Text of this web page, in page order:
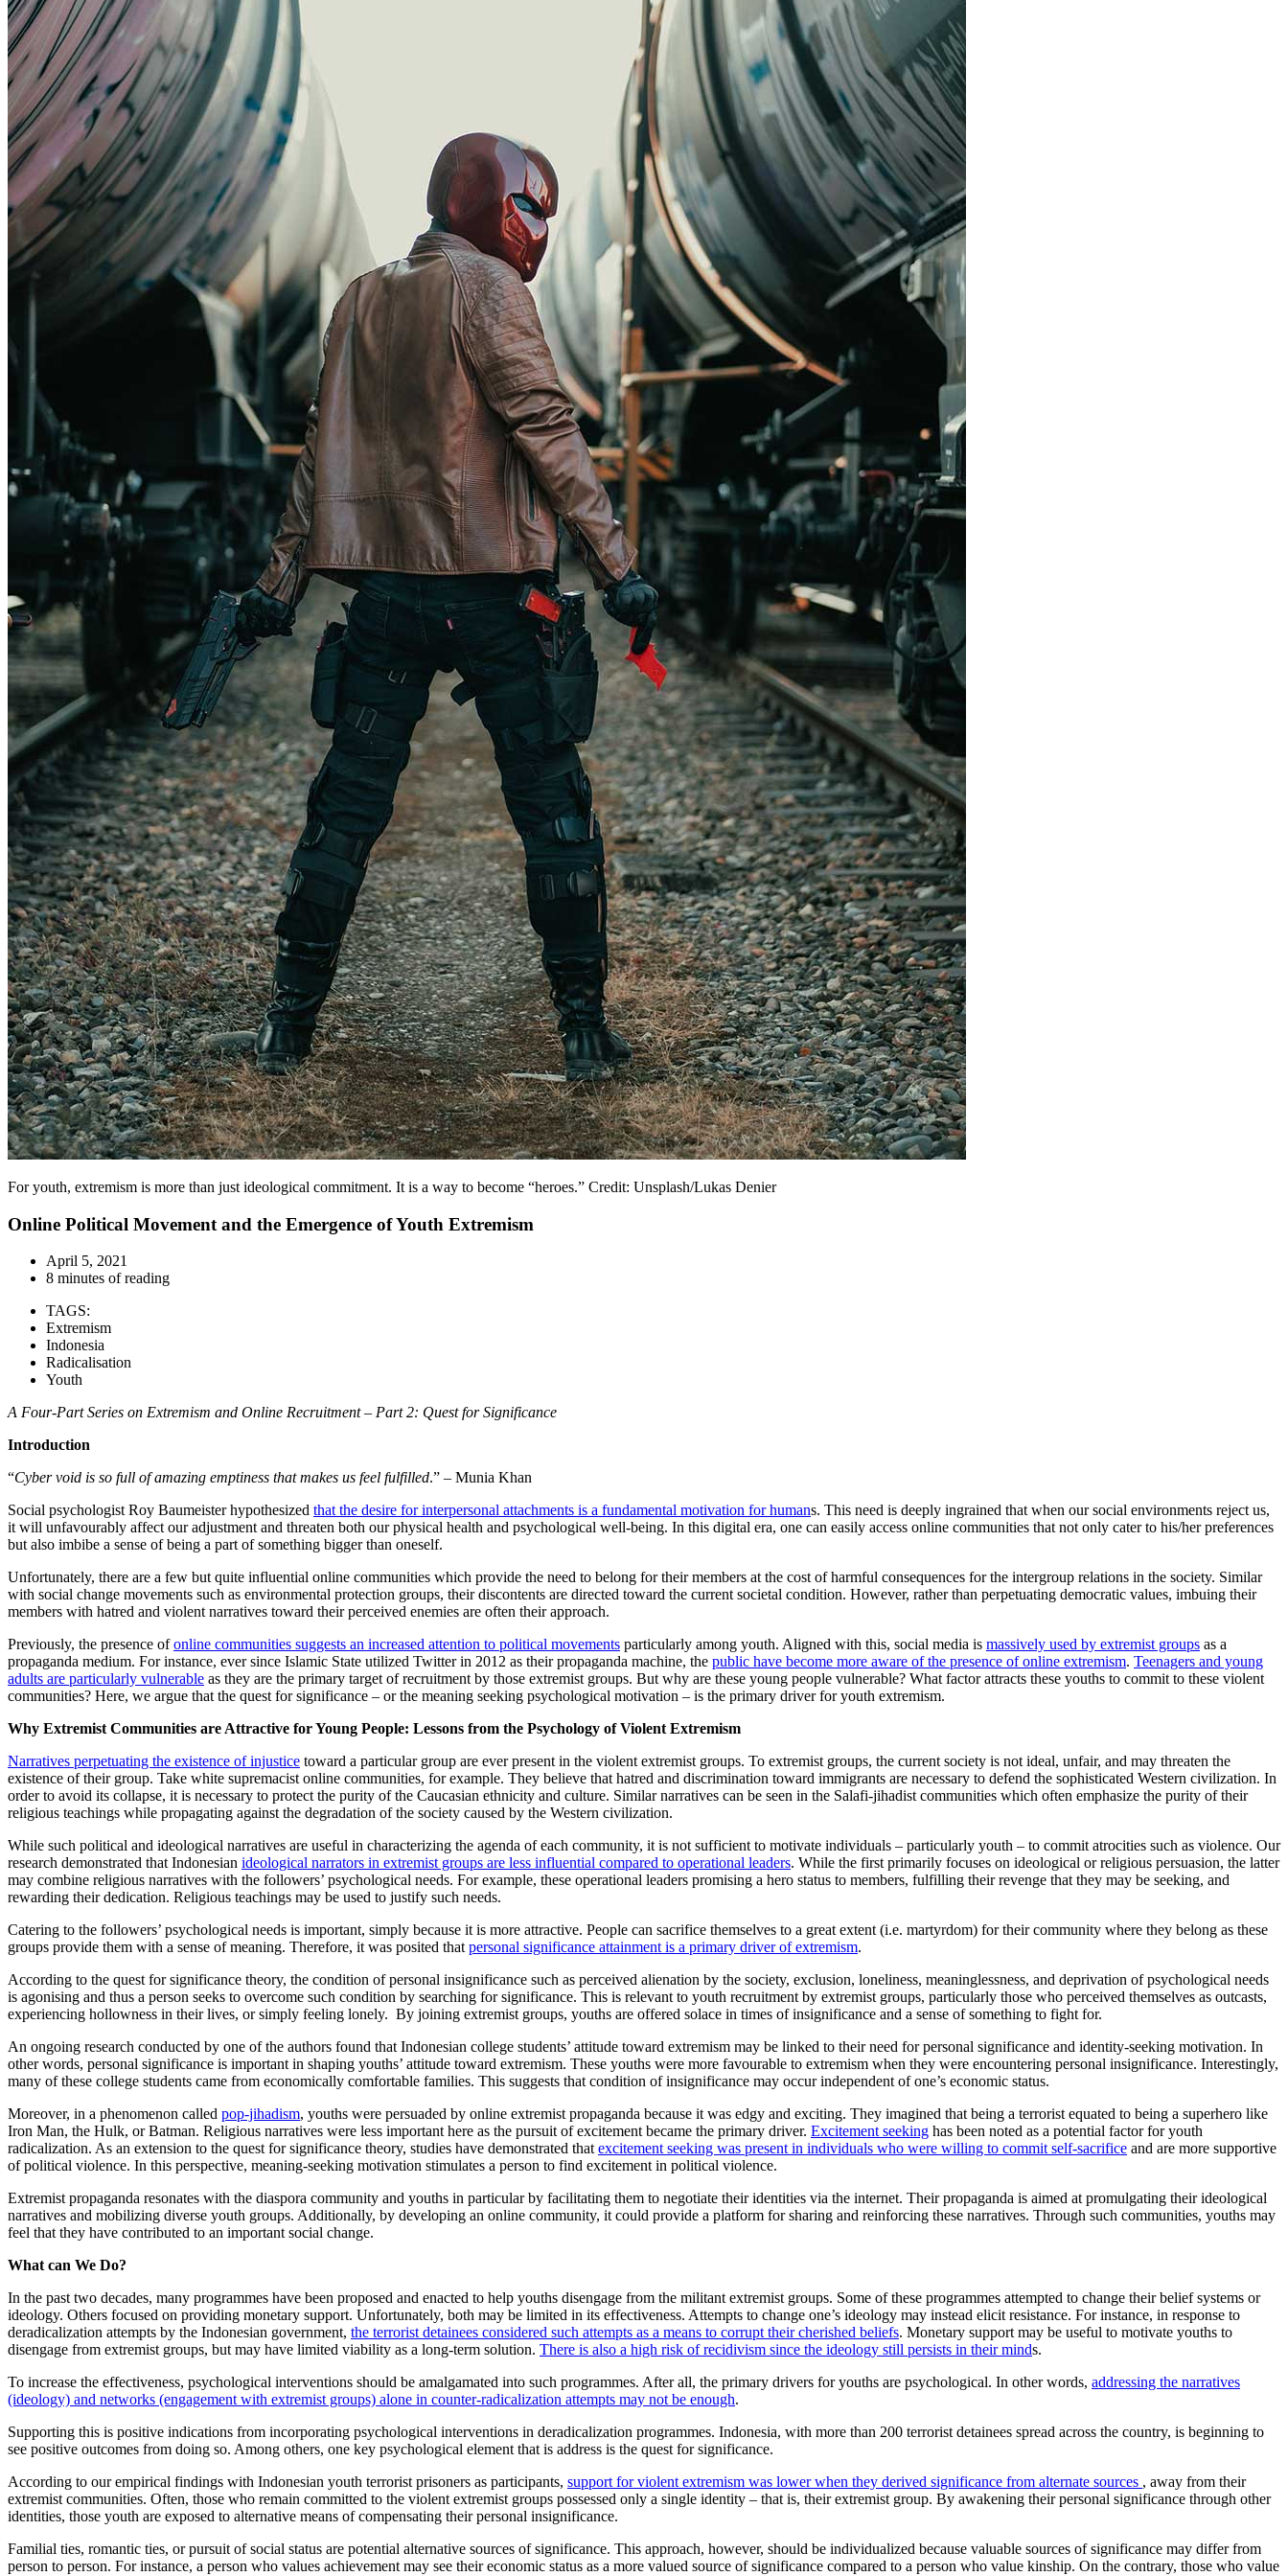
For youth, extremism is more than just ideological commitment. It is a way to become “heroes.” Credit: Unsplash/Lukas Denier
Online Political Movement and the Emergence of Youth Extremism
April 5, 2021
8 minutes of reading
TAGS:
Extremism
Indonesia
Radicalisation
Youth
A Four-Part Series on Extremism and Online Recruitment – Part2: Quest for Significance
Introduction
“Cyber void is so full of amazing emptiness that makes us feel fulfilled.” – Munia Khan
Social psychologist Roy Baumeister hypothesized that the desire for interpersonal attachments is a fundamental motivation for humans. This need is deeply ingrained that when our social environments reject us,
it will unfavourably affect our adjustment and threaten both our physical health and psychological well-being. In this digital era, one can easily access online communities that not only cater to his/her preferences
but also imbibe a sense of being a part of something bigger than oneself.
Unfortunately, there are a few but quite influential online communities which provide the need to belong for their members at the cost of harmful consequences for the intergroup relations in the society. Similar
with social change movements such as environmental protection groups, their discontents are directed toward the current societal condition. However, rather than perpetuating democratic values, imbuing their
members with hatred and violent narratives toward their perceived enemies are often their approach.
Previously, the presence ofonline communities suggests an increased attention to political movements particularly among youth. Aligned with this, social media is massively used by extremist groups as a
propaganda medium. For instance, ever since Islamic State utilized Twitter in 2012 as their propaganda machine, the public have become more aware of the presence of online extremism. Teenagers and young
adults are particularly vulnerable as they are the primary target of recruitment by those extremist groups. But why are these young people vulnerable? What factor attracts these youths to commit to these violent
communities? Here, we argue that the quest for significance – or the meaning seeking psychological motivation – is the primary driver for youth extremism.
Why Extremist Communities are Attractive for Young People: Lessons from the Psychology of Violent Extremism
Narratives perpetuating the existence of injustice toward a particular group are ever present in the violent extremist groups. To extremist groups, the current society is not ideal, unfair, and may threaten the
existence of their group. Take white supremacist online communities, for example. They believe that hatred and discrimination toward immigrants are necessary to defend the sophisticated Western civilization. In
order to avoid its collapse, it is necessary to protect the purity of the Caucasian ethnicity and culture. Similar narratives can be seen in the Salafi-jihadist communities which often emphasize the purity of their
religious teachings while propagating against the degradation of the society caused by the Western civilization.
While such political and ideological narratives are useful in characterizing the agenda of each community, it is not sufficient to motivate individuals – particularly youth – to commit atrocities such as violence. Our
research demonstrated that Indonesian ideological narrators in extremist groups are less influential compared to operational leaders. While the first primarily focuses on ideological or religious persuasion, the latter
may combine religious narratives with the followers’ psychological needs. For example, these operational leaders promising a hero status to members, fulfilling their revenge that they may be seeking, and
rewarding their dedication. Religious teachings may be used to justify such needs.
Catering to the followers’ psychological needs is important, simply because it is more attractive. People can sacrifice themselves to a great extent (i.e. martyrdom) for their community where they belong as these
groups provide them with a sense of meaning. Therefore, it was posited that personal significance attainment is a primary driver of extremism.
According to the quest for significance theory, the condition of personal insignificance such as perceived alienation by the society, exclusion, loneliness, meaninglessness, and deprivation of psychological needs
is agonising and thus a person seeks to overcome such condition by searching for significance. This is relevant to youth recruitment by extremist groups, particularly those who perceived themselves as outcasts,
experiencing hollowness in their lives, or simply feeling lonely. By joining extremist groups, youths are offered solace in times of insignificance and a sense of something to fight for.
An ongoing research conducted by one of the authors found that Indonesian college students’ attitude toward extremism may be linked to their need for personal significance and identity-seeking motivation. In
other words, personal significance is important in shaping youths’ attitude toward extremism. These youths were more favourable to extremism when they were encountering personal insignificance. Interestingly,
many of these college students came from economically comfortable families. This suggests that condition of insignificance may occur independent of one’s economic status.
Moreover, in a phenomenon called pop-jihadism, youths were persuaded by online extremist propaganda because it was edgy and exciting. They imagined that being a terrorist equated to being a superhero like
Iron Man, the Hulk, or Batman. Religious narratives were less important here as the pursuit of excitement became the primary driver. Excitement seeking has been noted as a potential factor for youth
radicalization. As an extension to the quest for significance theory, studies have demonstrated that excitement seeking was present in individuals who were willing to commit self-sacrifice and are more supportive
of political violence. In this perspective, meaning-seeking motivation stimulates a person to find excitement in political violence.
Extremist propaganda resonates with the diaspora community and youths in particular by facilitating them to negotiate their identities via the internet. Their propaganda is aimed at promulgating their ideological
narratives and mobilizing diverse youth groups. Additionally, by developing an online community, it could provide a platform for sharing and reinforcing these narratives. Through such communities, youths may
feel that they have contributed to an important social change.
What can We Do?
In the past two decades, many programmes have been proposed and enacted to help youths disengage from the militant extremist groups. Some of these programmes attempted to change their belief systems or
ideology. Others focused on providing monetary support. Unfortunately, both may be limited in its effectiveness. Attempts to change one’s ideology may instead elicit resistance. For instance, in response to
deradicalization attempts by the Indonesian government, the terrorist detainees considered such attempts as a means to corrupt their cherished beliefs. Monetary support may be useful to motivate youths to
disengage from extremist groups, but may have limited viability as a long-term solution. There is also a high risk of recidivism since the ideology still persists in their minds.
To increase the effectiveness, psychological interventions should be amalgamated into such programmes. After all, the primary drivers for youths are psychological. In other words, addressing the narratives
(ideology) and networks (engagement with extremist groups) alone in counter-radicalization attempts may not be enough.
Supporting this is positive indications from incorporating psychological interventions in deradicalization programmes. Indonesia, with more than 200 terrorist detainees spread across the country, is beginning to
see positive outcomes from doing so. Among others, one key psychological element that is address is the quest for significance.
According to our empirical findings with Indonesian youth terrorist prisoners as participants, support for violent extremism was lower when they derived significance from alternate sources , away from their
extremist communities. Often, those who remain committed to the violent extremist groups possessed only a single identity – that is, their extremist group. By awakening their personal significance through other
identities, those youth are exposed to alternative means of compensating their personal insignificance.
Familial ties, romantic ties, or pursuit of social status are potential alternative sources of significance. This approach, however, should be individualized because valuable sources of significance may differ from
person to person. For instance, a person who values achievement may see their economic status as a more valued source of significance compared to a person who value kinship. On the contrary, those who value